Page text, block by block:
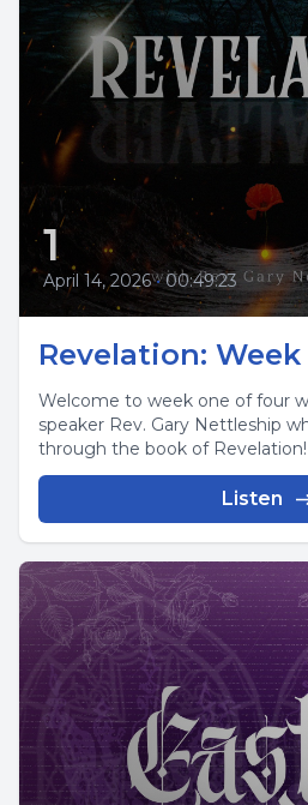
1
April 14, 2026 • 00:49:23
Revelation: Week
Welcome to week one of four
speaker Rev. Gary Nettleship
through the book of Revelation!
Listen